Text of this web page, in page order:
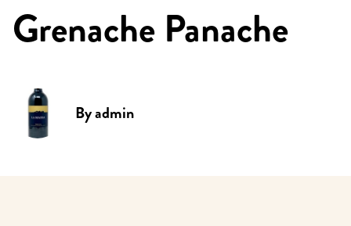
Grenache Panache
Byadmin